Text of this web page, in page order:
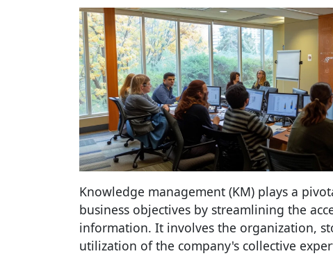
Knowledge management (KM) plays a
business objectives by streamlining the
information. It involves the organization,
utilization of the company's collective